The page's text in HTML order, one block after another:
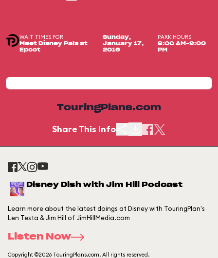
WAIT TIMES FOR
Meet Disney Pals at
Epcot
Sunday,
January 17,
2016
PARK HOURS
8:00 AM-9:00
PM
TouringPlans.com
Share This Info
Disney Dish with Jim Hill Podcast
Learn more about the latest doings at Disney with TouringPlan's
Len Testa & Jim Hill of JimHillMedia.com
Listen Now
Copyright ©2026 TouringPlans.com. All rights reserved.